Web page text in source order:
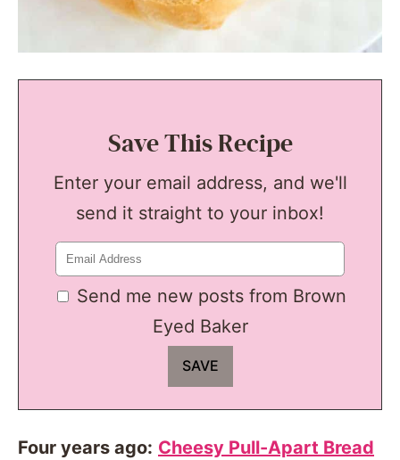
Save This Recipe
Enter your email address, and we'll
send it straight to your inbox!
Send me new posts from Brown
Eyed Baker
Four years ago: Cheesy Pull-Apart Bread